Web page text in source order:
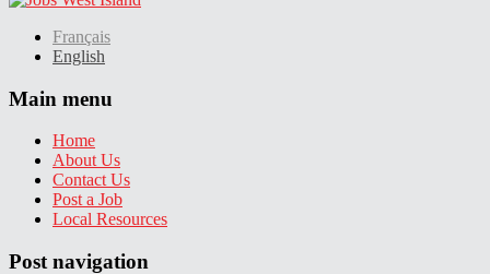
Français
English
Main menu
Home
About Us
Contact Us
Post a Job
Local Resources
Post navigation